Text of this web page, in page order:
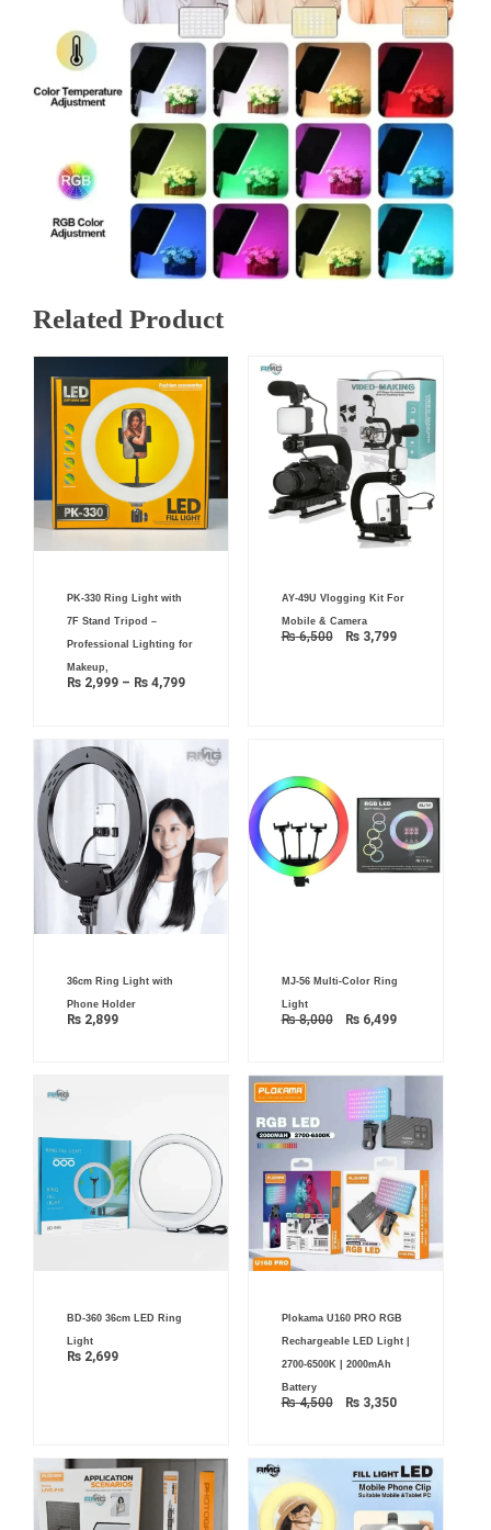
Related Product
PK-330 Ring Light with
7F Stand Tripod –
Professional Lighting for
Makeup,
₨ 2,999 – ₨ 4,799
₨ 4,799
AY-49U Vlogging Kit For
Mobile & Camera
₨6,500
price
was:
₨ 6,500.
₨3,799
price
₨ 3,799.
36cm Ring Light with
Phone Holder
₨ 2,899
MJ-56 Multi-Color Ring
Light
₨8,000
price
₨ 8,000.
₨6,499
price
₨ 6,499.
BD-360 36cm LED Ring
Light
₨ 2,699
Plokama U160 PRO RGB
Rechargeable LED Light |
2700-6500K | 2000mAh
Battery
₨4,500
price
was:
₨ 4,500.
₨3,350
price
is:
₨ 3,350.